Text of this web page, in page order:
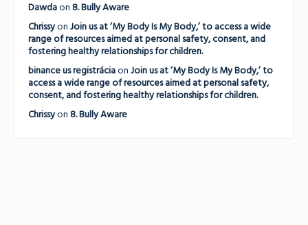
Dawdaon 8. Bully Aware
Chrissyon Join us at ‘My Body Is My Body,’ to access a wide
range of resources aimed at personal safety, consent, and
fostering healthy relationships for children.
binance us registráciaon Join us at ‘My Body Is My Body,’ to
access a wide range of resources aimed at personal safety,
consent, and fostering healthy relationships for children.
Chrissyon 8. Bully Aware